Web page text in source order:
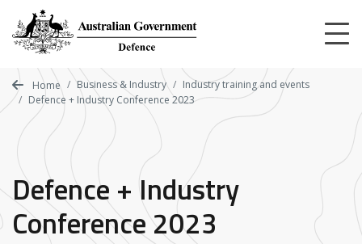
main
content
Home Business & Industry
Industry training and events
Defence + Industry Conference 2023
Defence + Industry
Conference 2023